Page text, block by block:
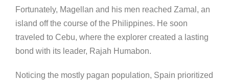
Fortunately, Magellan and his men reached Zamal, an
island off the course of the Philippines. He soon
traveled to Cebu, where the explorer created a lasting
bond with its leader, Rajah Humabon.
Noticing the mostly pagan population, Spain prioritized